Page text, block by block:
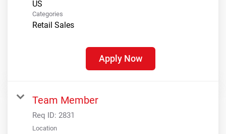
Categories
Retail Sales
Apply Now
Team Member
Req ID: 2831
Location